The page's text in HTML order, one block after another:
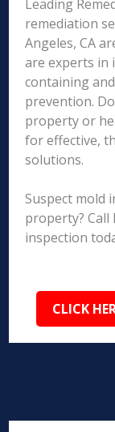
Leading
remediation
Angeles, CA
are experts in
containing
prevention.
property or
for effective,
solutions.
Suspect mold
property? Call
inspection
CLICK